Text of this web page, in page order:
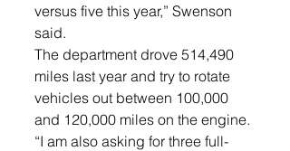
versus five this year,” Swenson
said.
The department drove 514,490
miles last year and try to rotate
vehicles out between 100,000
and 120,000 miles on the engine.
“I am also asking for three full-